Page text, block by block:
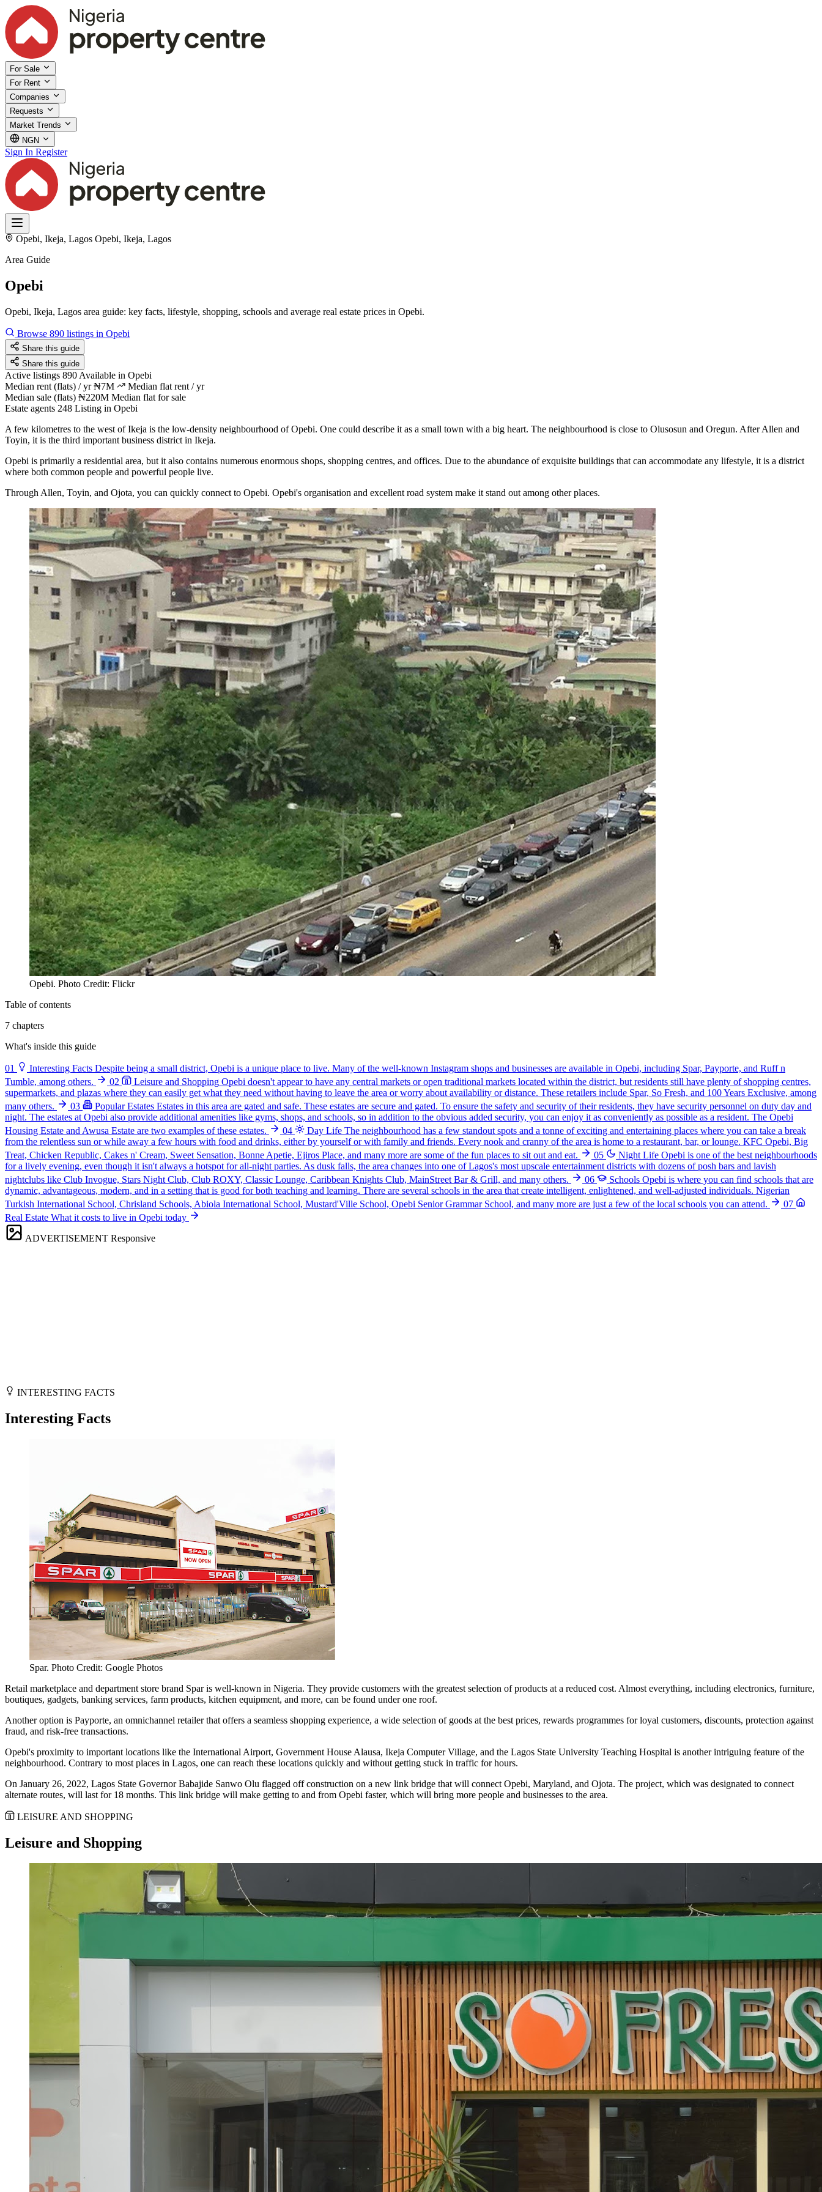
For Sale
For Rent
Companies
Requests
Market Trends
NGN
Sign In Register
Opebi, Ikeja, Lagos Opebi, Ikeja, Lagos
Area Guide
Opebi
Opebi, Ikeja, Lagos area guide: key facts, lifestyle, shopping, schools and average real estate prices in Opebi.
Browse 890 listings in Opebi
Share this guide
Share this guide
Active listings 890 Available in Opebi
Median rent (flats) / yr ₦7M
Median flat rent / yr
Median sale (flats) ₦220M Median flat for sale
Estate agents 248 Listing in Opebi
A few kilometres to the west of Ikeja is the low-density neighbourhood of Opebi. One could describe it as a small town with a big heart. The neighbourhood is close to Olusosun and Oregun. After Allen and
Toyin, it is the third important business district in Ikeja.
Opebi is primarily a residential area, but it also contains numerous enormous shops, shopping centres, and offices. Due to the abundance of exquisite buildings that can accommodate any lifestyle, it is a district
where both common people and powerful people live.
Through Allen, Toyin, and Ojota, you can quickly connect to Opebi. Opebi's organisation and excellent road system make it stand out among other places.
Opebi. Photo Credit: Flickr
Table of contents
7 chapters
What's inside this guide
01 Interesting Facts Despite being a small district, Opebi is a unique place to live. Many of the well-known Instagram shops and businesses are available in Opebi, including Spar, Payporte, and Ruff n
Tumble, among others.
02 Leisure and Shopping Opebi doesn't appear to have any central markets or open traditional markets located within the district, but residents still have plenty of shopping centres,
supermarkets, and plazas where they can easily get what they need without having to leave the area or worry about availability or distance. These retailers include Spar, So Fresh, and 100 Years Exclusive, among
many others.
03 Popular Estates Estates in this area are gated and safe. These estates are secure and gated. To ensure the safety and security of their residents, they have security personnel on duty day and
night. The estates at Opebi also provide additional amenities like gyms, shops, and schools, so in addition to the obvious added security, you can enjoy it as conveniently as possible as a resident. The Opebi
Housing Estate and Awusa Estate are two examples of these estates.
04 Day Life The neighbourhood has a few standout spots and a tonne of exciting and entertaining places where you can take a break
from the relentless sun or while away a few hours with food and drinks, either by yourself or with family and friends. Every nook and cranny of the area is home to a restaurant, bar, or lounge. KFC Opebi, Big
Treat, Chicken Republic, Cakes n' Cream, Sweet Sensation, Bonne Apetie, Ejiros Place, and many more are some of the fun places to sit out and eat.
05 Night Life Opebi is one of the best neighbourhoods
for a lively evening, even though it isn't always a hotspot for all-night parties. As dusk falls, the area changes into one of Lagos's most upscale entertainment districts with dozens of posh bars and lavish
nightclubs like Club Invogue, Stars Night Club, Club ROXY, Classic Lounge, Caribbean Knights Club, MainStreet Bar & Grill, and many others.
06 Schools Opebi is where you can find schools that are
dynamic, advantageous, modern, and in a setting that is good for both teaching and learning. There are several schools in the area that create intelligent, enlightened, and well-adjusted individuals. Nigerian
Turkish International School, Chrisland Schools, Abiola International School, Mustard'Ville School, Opebi Senior Grammar School, and many more are just a few of the local schools you can attend.
07
Real Estate What it costs to live in Opebi today
ADVERTISEMENT Responsive
INTERESTING FACTS
Interesting Facts
Spar. Photo Credit: Google Photos
Retail marketplace and department store brand Spar is well-known in Nigeria. They provide customers with the greatest selection of products at a reduced cost. Almost everything, including electronics, furniture,
boutiques, gadgets, banking services, farm products, kitchen equipment, and more, can be found under one roof.
Another option is Payporte, an omnichannel retailer that offers a seamless shopping experience, a wide selection of goods at the best prices, rewards programmes for loyal customers, discounts, protection against
fraud, and risk-free transactions.
Opebi's proximity to important locations like the International Airport, Government House Alausa, Ikeja Computer Village, and the Lagos State University Teaching Hospital is another intriguing feature of the
neighbourhood. Contrary to most places in Lagos, one can reach these locations quickly and without getting stuck in traffic for hours.
On January 26, 2022, Lagos State Governor Babajide Sanwo Olu flagged off construction on a new link bridge that will connect Opebi, Maryland, and Ojota. The project, which was designated to connect
alternate routes, will last for 18 months. This link bridge will make getting to and from Opebi faster, which will bring more people and businesses to the area.
LEISURE AND SHOPPING
Leisure and Shopping